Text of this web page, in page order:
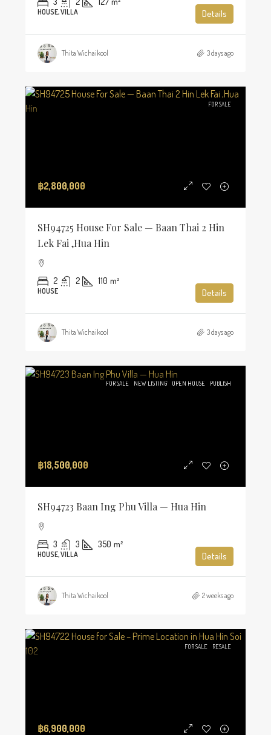
HOUSE, VILLA Details
Thita Wichaikool 3 days ago
FOR SALE
฿2,800,000
SH94725 House For Sale — Baan Thai 2 Hin
Lek Fai ,Hua Hin
2 2 110 m²
HOUSE Details
Thita Wichaikool 3 days ago
FOR SALE NEW LISTING OPEN HOUSE PUBLISH
฿18,500,000
SH94723 Baan Ing Phu Villa — Hua Hin
3 3 350 m²
HOUSE, VILLA Details
Thita Wichaikool 2 weeks ago
FOR SALE RESALE
฿6,900,000